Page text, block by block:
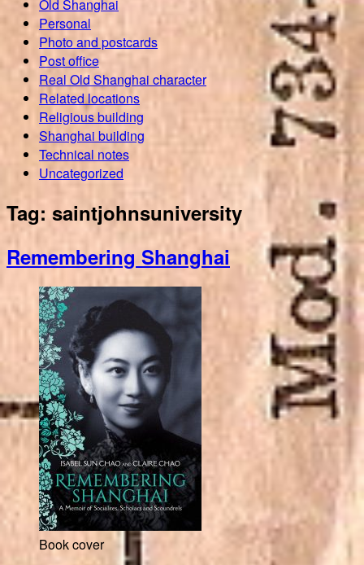
Old Shanghai
Personal
Photo and postcards
Post office
Real Old Shanghai character
Related locations
Religious building
Shanghai building
Technical notes
Uncategorized
Tag: saintjohnsuniversity
Remembering Shanghai
Book cover